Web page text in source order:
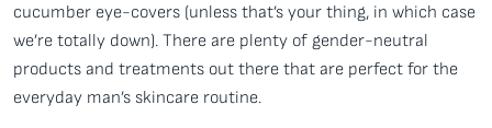
cucumber eye-covers (unless that’s your thing, in which case
we’re totally down). There are plenty of gender-neutral
products and treatments out there that are perfect for the
everyday man’s skincare routine.